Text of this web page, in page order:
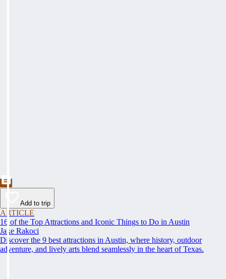
Add to trip
ARTICLE
16 of the Top Attractions and Iconic Things to Do in Austin
Jake Rakoci
Discover the 9 best attractions in Austin, where history, outdoor
adventure, and lively arts blend seamlessly in the heart of Texas.